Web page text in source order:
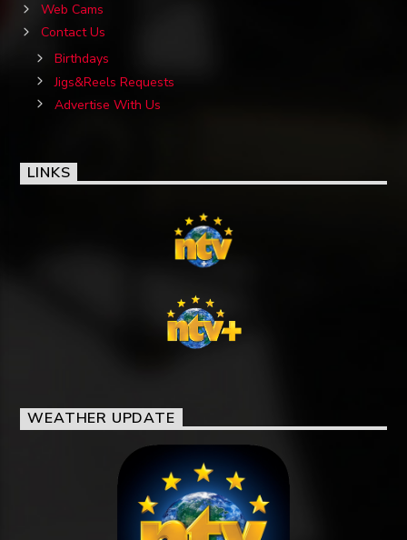
Web Cams
Contact Us
Birthdays
Jigs&Reels Requests
Advertise With Us
LINKS
WEATHER UPDATE